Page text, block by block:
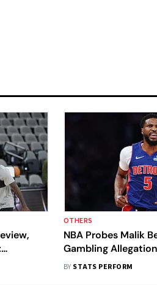
OTHERS
NBA Probes Malik
Gambling
Agency Spotlight
BY STATS PERFORM